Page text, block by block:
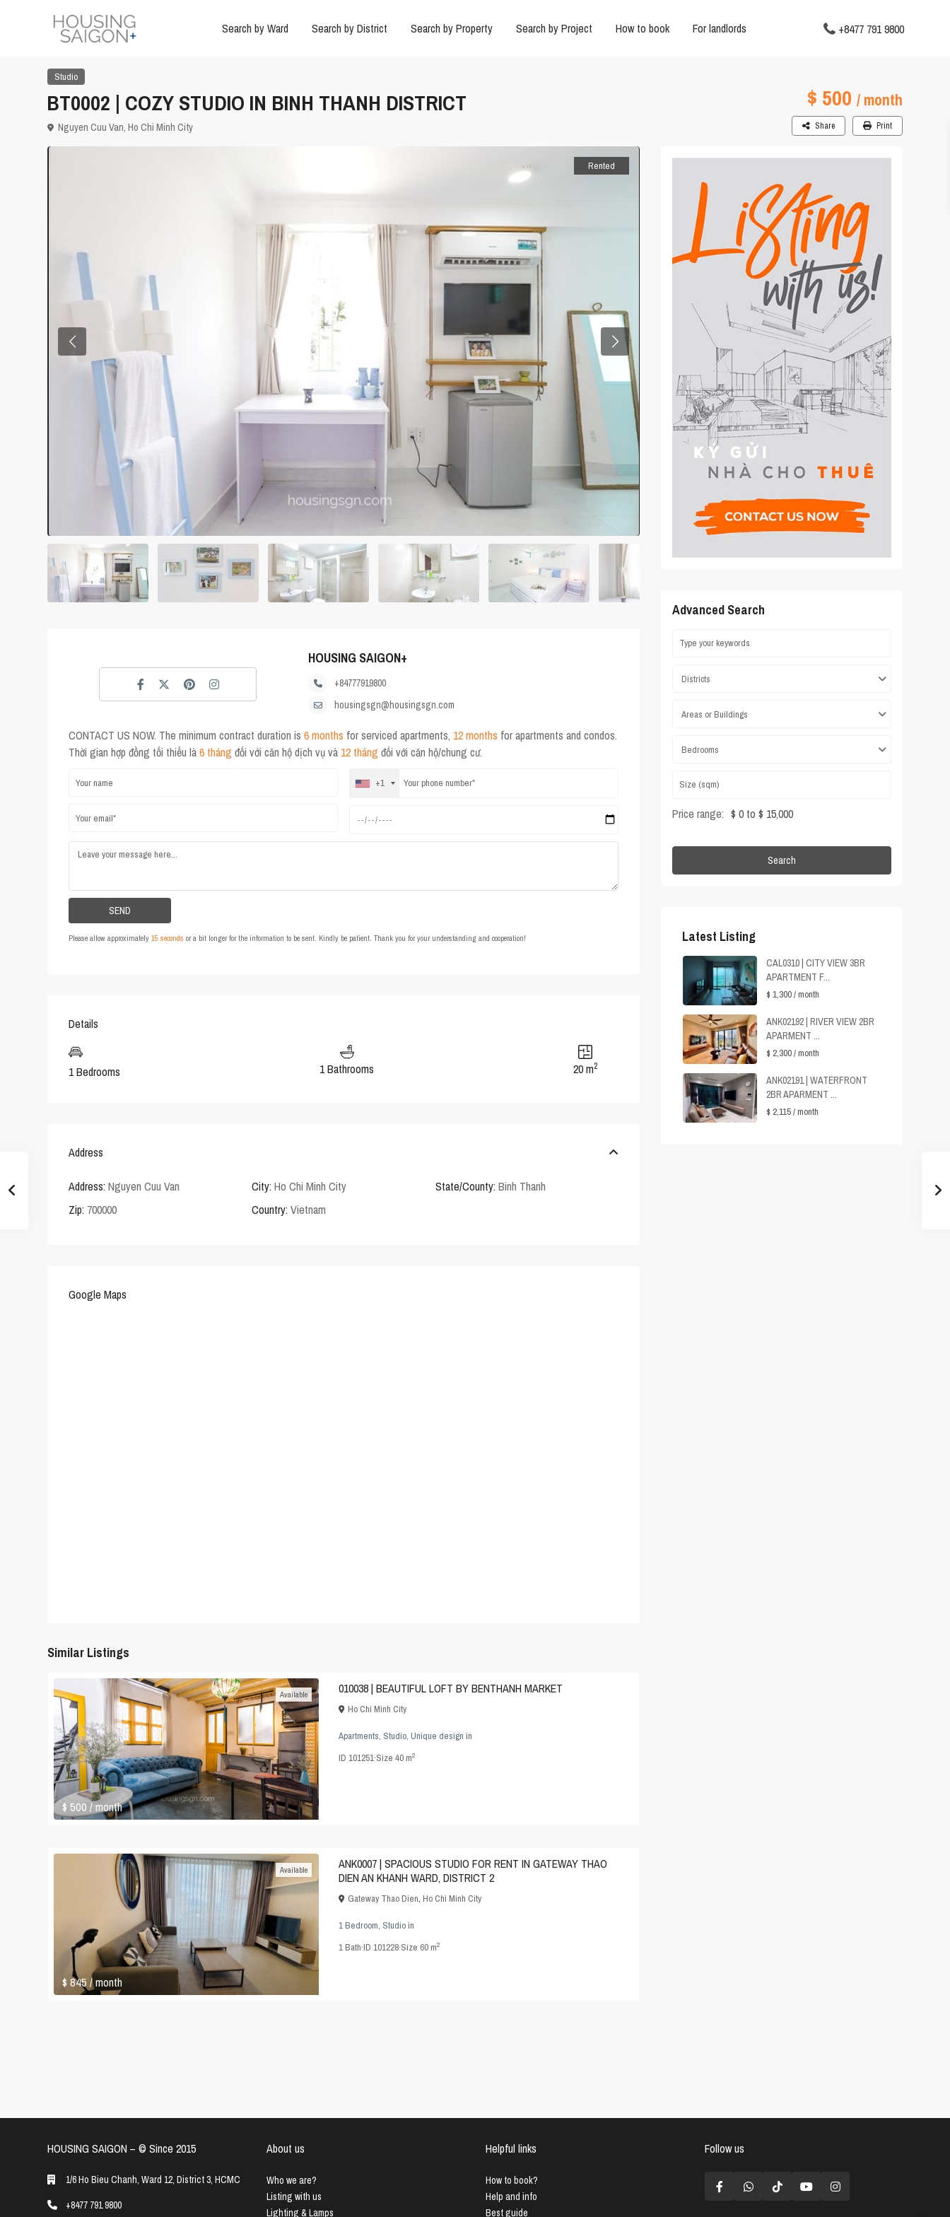
Search by Ward Search by District Search by Property Search by Project How to book For landlords +8477 791 9800
Studio
BT0002 | COZY STUDIO IN BINH THANH DISTRICT $ 500 / month
Nguyen Cuu Van, Ho Chi Minh City Share Print
Rented
HOUSING SAIGON+
+84777919800
housingsgn@housingsgn.com
CONTACT US NOW. The minimum contract duration is 6 months for serviced apartments, 12 months for apartments and condos.
Thời gian hợp đồng tối thiểu là6 tháng đối với căn hộ dịch vụ và 12 tháng đối với căn hộ/chung cư.
+1
Please allow approximately 15 seconds or a bit longer for the information to be sent. Kindly be patient. Thank you for your understanding and cooperation!
Details
1 Bedrooms 1 Bathrooms 20 m2
Address
Address: Nguyen Cuu Van City: Ho Chi Minh City State/County: Binh Thanh
Zip: 700000 Country: Vietnam
Google Maps
Similar Listings
$ 500 / month
Available 010038 | BEAUTIFUL LOFT BY BENTHANH MARKET
Ho Chi Minh City
Apartments, Studio, Unique design in
ID 101251·Size 40 m2
$ 845 / month
Available
ANK0007 | SPACIOUS STUDIO FOR RENT IN GATEWAY THAO
DIEN AN KHANH WARD, DISTRICT 2
Gateway Thao Dien, Ho Chi Minh City
1 Bedroom, Studioin
1Bath·ID 101228·Size 60 m2
Advanced Search
Districts
Areas or Buildings
Bedrooms
Price range: $ 0 to $ 15,000
Search
Latest Listing
CAL0310 | CITY VIEW 3BR
APARTMENT F...
$ 1,300/ month
ANK02192 | RIVER VIEW 2BR
APARMENT ...
$ 2,300/ month
ANK02191 | WATERFRONT
2BR APARMENT ...
$ 2,115/ month
HOUSING SAIGON – ©️ Since 2015
1/6 Ho Bieu Chanh, Ward 12, District 3, HCMC
+8477 791 9800
About us
Who we are?
Listing with us
Lighting & Lamps
Helpful links
How to book?
Help and info
Best guide
Follow us